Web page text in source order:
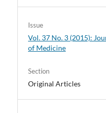
Issue
Vol. 37 No. 3 (2015):
of Medicine
Section
Original Articles